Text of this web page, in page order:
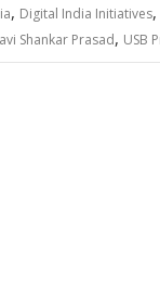
, Digital India Initiatives,
Shankar Prasad, USB